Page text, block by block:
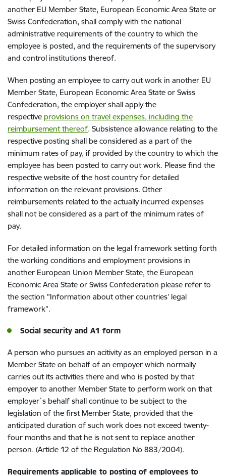
another EU Member State, European Economic Area State or
Swiss Confederation, shall comply with the national
administrative requirements of the country to which the
employee is posted, and the requirements of the supervisory
and control institutions thereof.
When posting an employee to carry out work in another EU
Member State, European Economic Area State or Swiss
Confederation, the employer shall apply the
respective provisions on travel expenses, including the
reimbursement thereof. Subsistence allowance relating to the
respective posting shall be considered as a part of the
minimum rates of pay, if provided by the country to which the
employee has been posted to carry out work. Please find the
respective website of the host country for detailed
information on the relevant provisions. Other
reimbursements related to the actually incurred expenses
shall not be considered as a part of the minimum rates of
pay.
For detailed information on the legal framework setting forth
the working conditions and employment provisions in
another European Union Member State, the European
Economic Area State or Swiss Confederation please refer to
the section "Information about other countries’ legal
framework”.
Social security and A1 form
A person who pursues an acitivity as an employed person in a
Member State on behalf of an empoyer which normally
carries out its activities there and who is posted by that
empoyer to another Member State to perform work on that
employer`s behalf shall continue to be subject to the
legislation of the first Member State, provided that the
anticipated duration of such work does not exceed twenty-
four months and that he is not sent to replace another
person. (Article 12 of the Regulation No 883/2004).
Requirements applicable to posting of employees to